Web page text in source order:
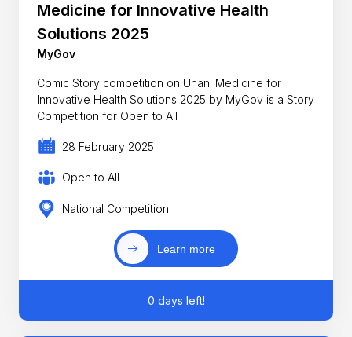
Medicine for Innovative Health
Solutions 2025
MyGov
Comic Story competition on Unani Medicine for
Innovative Health Solutions 2025 by MyGov is a Story
Competition for Open to All
28 February 2025
Open to All
National Competition
Learn more
0 days left!